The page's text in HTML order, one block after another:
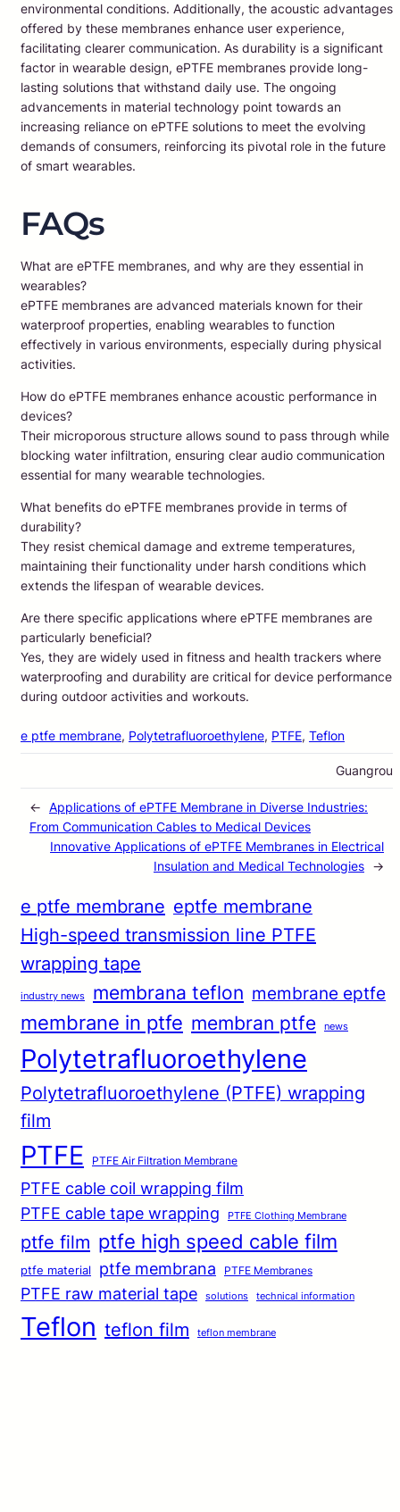
environmental conditions. Additionally, the acoustic advantages
offered by these membranes enhance user experience,
facilitating clearer communication. As durability is a significant
factor in wearable design, ePTFE membranes provide long-
lasting solutions that withstand daily use. The ongoing
advancements in material technology point towards an
increasing reliance on ePTFE solutions to meet the evolving
demands of consumers, reinforcing its pivotal role in the future
of smart wearables.
FAQs
What are ePTFE membranes, and why are they essential in
wearables?
ePTFE membranes are advanced materials known for their
waterproof properties, enabling wearables to function
effectively in various environments, especially during physical
activities.
How do ePTFE membranes enhance acoustic performance in
devices?
Their microporous structure allows sound to pass through while
blocking water infiltration, ensuring clear audio communication
essential for many wearable technologies.
What benefits do ePTFE membranes provide in terms of
durability?
They resist chemical damage and extreme temperatures,
maintaining their functionality under harsh conditions which
extends the lifespan of wearable devices.
Are there specific applications where ePTFE membranes are
particularly beneficial?
Yes, they are widely used in fitness and health trackers where
waterproofing and durability are critical for device performance
during outdoor activities and workouts.
e ptfe membrane, Polytetrafluoroethylene, PTFE, Teflon
Guangrou
← Applications of ePTFE Membrane in Diverse Industries:
From Communication Cables to Medical Devices
Innovative Applications of ePTFE Membranes in Electrical
Insulation and Medical Technologies →
e ptfe membrane eptfe membrane
High-speed transmission line PTFE
wrapping tape
industry news membrana teflon membrane eptfe
membrane in ptfe membran ptfe news
Polytetrafluoroethylene
Polytetrafluoroethylene (PTFE) wrapping
film
PTFE PTFE Air Filtration Membrane
PTFE cable coil wrapping film
PTFE cable tape wrapping
PTFE Clothing Membrane
ptfe film ptfe high speed cable film
ptfe material ptfe membrana PTFE Membranes
PTFE raw material tape solutions technical information
Teflon teflon film teflon membrane